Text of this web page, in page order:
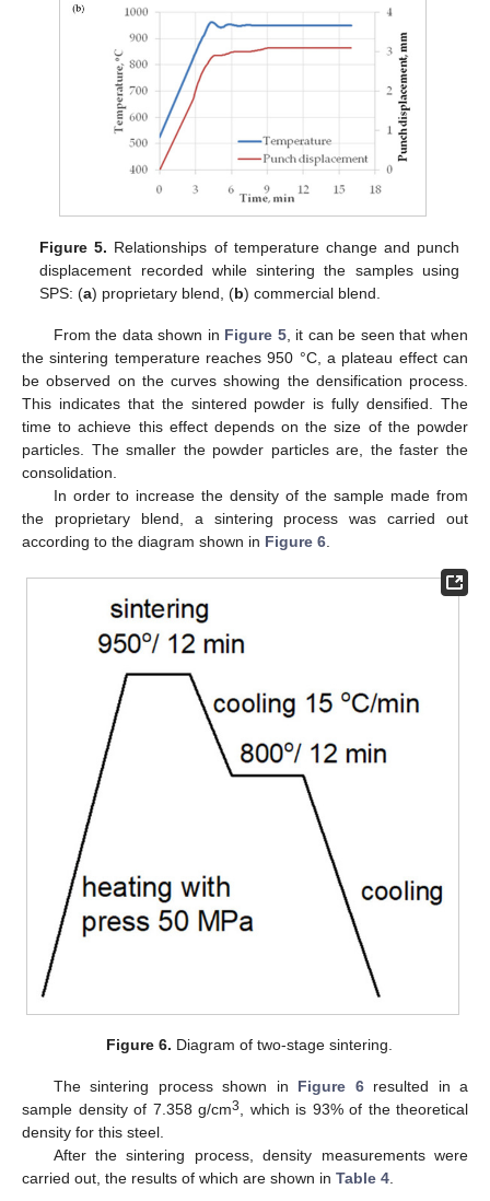
Figure 5. Relationships of temperature change and punch
displacement recorded while sintering the samples using
SPS: (a) proprietary blend, (b) commercial blend.
From the data shown in Figure 5, it can be seen that when
the sintering temperature reaches 950 °C, a plateau effect can
be observed on the curves showing the densification process.
This indicates that the sintered powder is fully densified. The
time to achieve this effect depends on the size of the powder
particles. The smaller the powder particles are, the faster the
consolidation.
In order to increase the density of the sample made from
the proprietary blend, a sintering process was carried out
according to the diagram shown in Figure 6
Figure 6. Diagram of two-stage sintering.
The sintering process shown in Figure 6resulted in a
sample density of 7.358 g/cm3, which is 93% of the theoretical
density for this steel.
After the sintering process, density measurements were
carried out, the results of which are shown in Table 4.